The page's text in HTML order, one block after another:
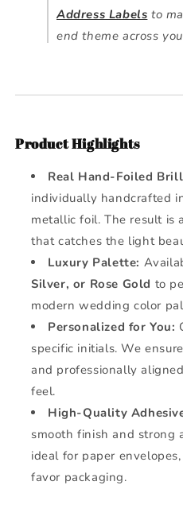
Address Labels to
end theme across
Product Highlights
Real Hand-Foiled
individually handcrafted
metallic foil. The result is
that catches the light
Luxury Palette:
Silver, or Rose Gold to
modern wedding color
Personalized for You:
specific initials. We
and professionally
feel.
High-Quality
smooth finish and strong
ideal for paper
favor packaging.